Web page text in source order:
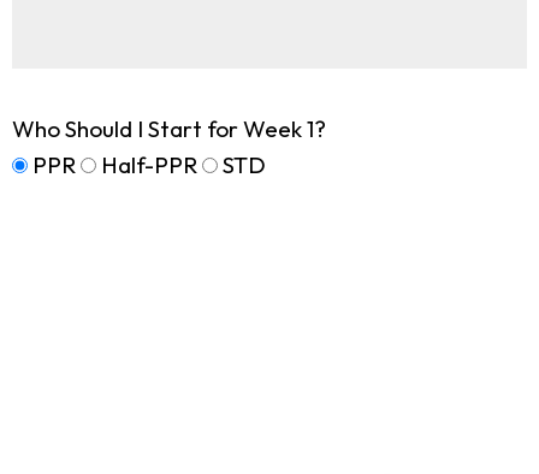
Who Should I Start for Week 1?
PPR
Half-PPR STD